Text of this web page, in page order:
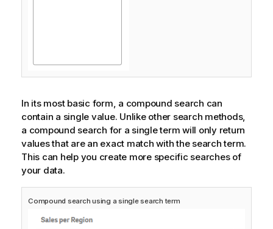
In its most basic form, a compound search can
contain a single value. Unlike other search methods,
a compound search for a single term will only return
values that are an exact match with the search term.
This can help you create more specific searches of
your data.
Compound search using a single search term